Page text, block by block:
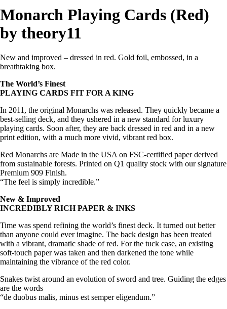
Monarch Playing Cards (Red)
by theory11
New and improved – dressed in red. Gold foil, embossed, in a
breathtaking box.
The World’s Finest
PLAYING CARDS FIT FOR A KING
In 2011, the original Monarchs was released. They quickly became a
best-selling deck, and they ushered in a new standard for luxury
playing cards. Soon after, they are back dressed in red and in a new
print edition, with a much more vivid, vibrant red box.
Red Monarchs are Made in the USA on FSC-certified paper derived
from sustainable forests. Printed on Q1 quality stock with our signature
Premium 909 Finish.
“The feel is simply incredible.”
New & Improved
INCREDIBLY RICH PAPER & INKS
Time was spend refining the world’s finest deck. It turned out better
than anyone could ever imagine. The back design has been treated
with a vibrant, dramatic shade of red. For the tuck case, an existing
soft-touch paper was taken and then darkened the tone while
maintaining the vibrance of the red color.
Snakes twist around an evolution of sword and tree. Guiding the edges
are the words
“de duobus malis, minus est semper eligendum.”